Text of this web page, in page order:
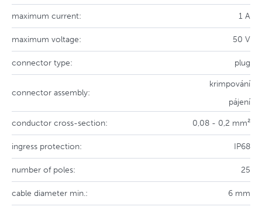
maximum current: 1 A
maximum voltage: 50 V
connector type: plug
connector assembly:
krimpování
pájení
conductor cross-section: 0,08 - 0,2 mm²
ingress protection: IP68
number of poles: 25
cable diameter min.: 6 mm